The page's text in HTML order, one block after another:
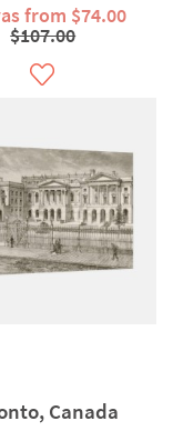
from $74.00
$107.00
Canada